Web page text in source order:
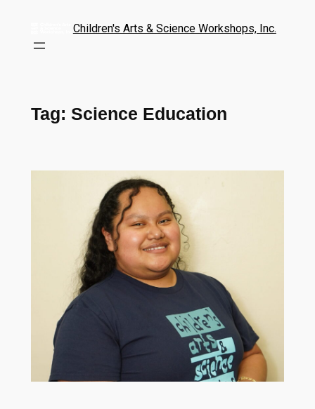
Children's Arts & Science Workshops, Inc.
Tag: Science Education